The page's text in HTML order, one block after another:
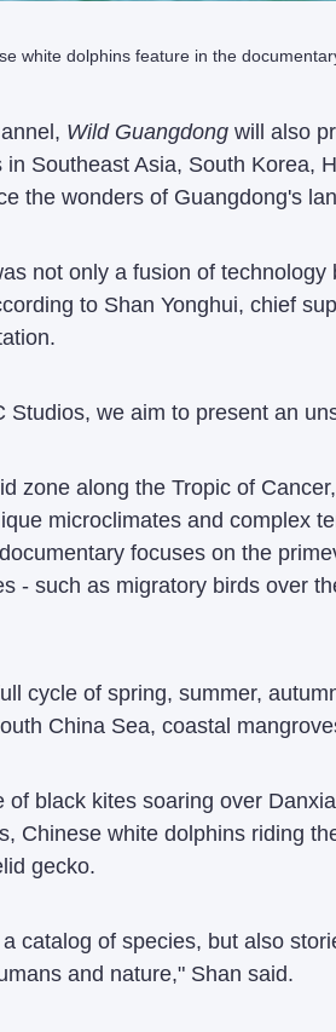
white dolphins feature in the
Wild Guangdong will also
Southeast Asia, South Korea,
the wonders of Guangdong's
not only a fusion of
to Shan Yonghui, chief
we aim to present an
zone along the Tropic of
microclimates and complex
focuses on the
- such as migratory birds over
cycle of spring, summer,
China Sea, coastal
black kites soaring over
Chinese white dolphins riding
gecko.
catalog of species, but also
and nature," Shan said.